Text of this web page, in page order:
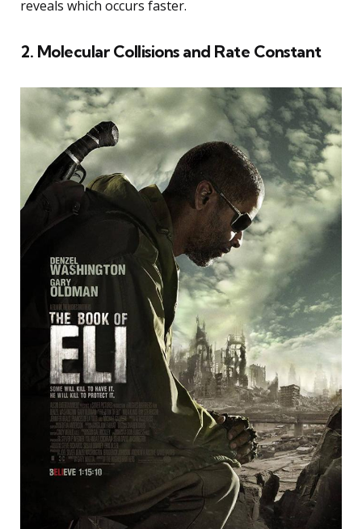
reveals which occurs faster.
2. Molecular Collisions and Rate Constant